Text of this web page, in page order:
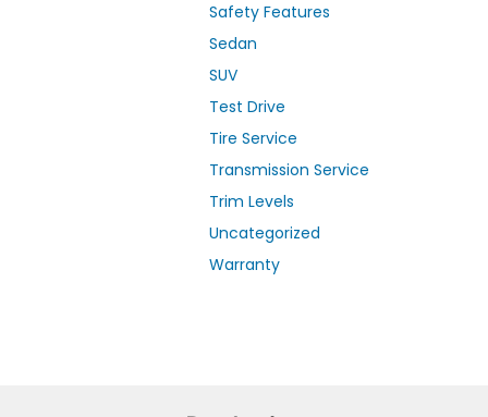
Safety Features
Sedan
SUV
Test Drive
Tire Service
Transmission Service
Trim Levels
Uncategorized
Warranty